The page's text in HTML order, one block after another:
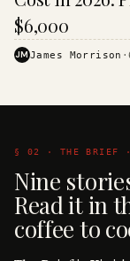
$6,000
JMJames Morrison ·
§ 02 · THE BRIEF ·
Nine
Read it in
coffee to